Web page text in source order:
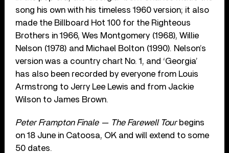
song his own with his timeless 1960 version; it also
made the Billboard Hot 100 for the Righteous
Brothers in 1966, Wes Montgomery (1968), Willie
Nelson (1978) and Michael Bolton (1990). Nelson’s
version was a country chart No. 1, and ‘Georgia’
has also been recorded by everyone from Louis
Armstrong to Jerry Lee Lewis and from Jackie
Wilson to James Brown.
Peter Frampton Finale — The Farewell Tourbegins
on 18 June in Catoosa, OK and will extend to some
50 dates.